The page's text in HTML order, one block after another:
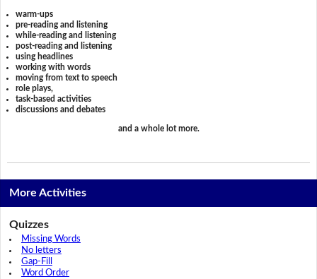
warm-ups
pre-reading and listening
while-reading and listening
post-reading and listening
using headlines
working with words
moving from text to speech
role plays,
task-based activities
discussions and debates
and a whole lot more.
More Activities
Quizzes
Missing Words
No letters
Gap-Fill
Word Order